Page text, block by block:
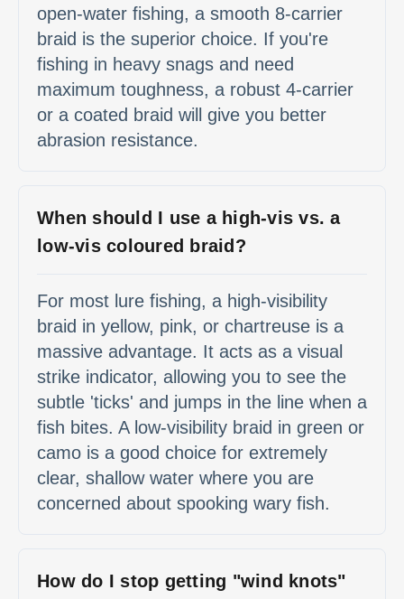
open-water fishing, a smooth 8-carrier
braid is the superior choice. If you're
fishing in heavy snags and need
maximum toughness, a robust 4-carrier
or a coated braid will give you better
abrasion resistance.
When should I use a high-vis vs. a
low-vis coloured braid?
For most lure fishing, a high-visibility
braid in yellow, pink, or chartreuse is a
massive advantage. It acts as a visual
strike indicator, allowing you to see the
subtle 'ticks' and jumps in the line when a
fish bites. A low-visibility braid in green or
camo is a good choice for extremely
clear, shallow water where you are
concerned about spooking wary fish.
How do I stop getting "wind knots"